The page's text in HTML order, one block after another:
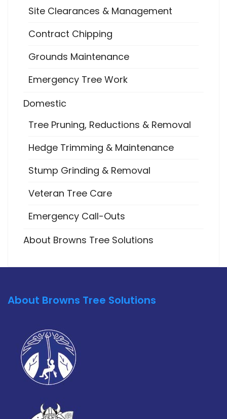
Site Clearances & Management
Contract Chipping
Grounds Maintenance
Emergency Tree Work
Domestic
Tree Pruning, Reductions & Removal
Hedge Trimming & Maintenance
Stump Grinding & Removal
Veteran Tree Care
Emergency Call-Outs
About Browns Tree Solutions
About Browns Tree Solutions